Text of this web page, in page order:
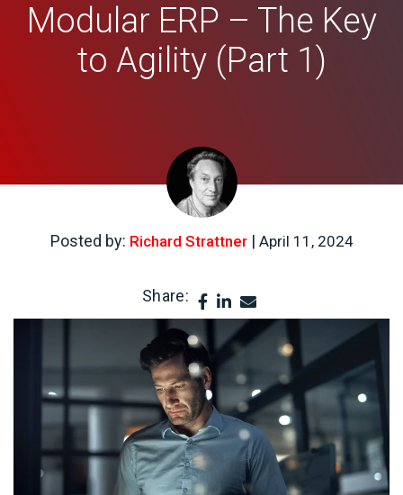
Modular ERP – The Key
to Agility (Part 1)
Posted by: Richard Strattner| April 11, 2024
Share: